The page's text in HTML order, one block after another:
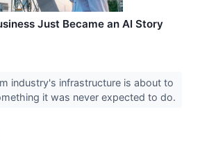
Just Became an AI Story
industry's infrastructure is about to
it was never expected to do.